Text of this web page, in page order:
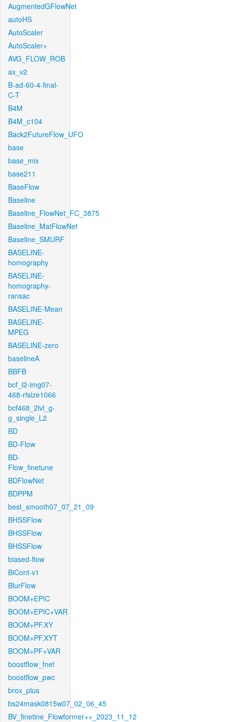
AugmentedGFlowNet
autoHS
AutoScaler
AutoScaler+
AVG_FLOW_ROB
ax_v2
B-ad-60-4-final-
C-T
B4M
B4M_c104
Back2FutureFlow_UFO
base
base_mix
base211
BaseFlow
Baseline
Baseline_FlowNet_FC_3875
Baseline_MatFlowNet
Baseline_SMURF
BASELINE-
homography
BASELINE-
homography-
ransac
BASELINE-Mean
BASELINE-
MPEG
BASELINE-zero
baselineA
BBFB
bcf_l2-img07-
468-rfsize1066
bcf468_2lvl_g-
g_single_L2
BD
BD-Flow
BD-
Flow_finetune
BDFlowNet
BDPPM
best_smooth07_07_21_09
BHSSFlow
BHSSFlow
BHSSFlow
biased-flow
BiCont-v1
BlurFlow
BOOM+EPIC
BOOM+EPIC+VAR
BOOM+PF.XY
BOOM+PF.XYT
BOOM+PF+VAR
boostflow_fnet
boostflow_pwc
brox_plus
bs24mask0815w07_02_06_45
BV_finetine_Flowformer++_2023_11_12